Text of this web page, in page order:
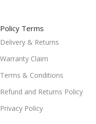
Policy Terms
Delivery & Returns
Warranty Claim
Terms & Conditions
Refund and Returns Policy
Privacy Policy